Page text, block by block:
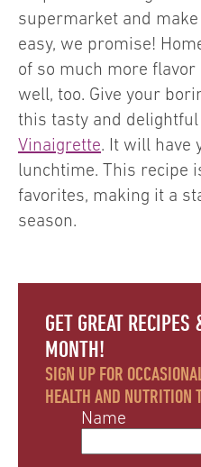
supermarket and
easy, we promise!
of so much more
well, too. Give your
this tasty and delightful
Vinaigrette. It will have
lunchtime. This recipe
favorites, making it a
season.
GET GREAT RECIPES
MONTH!
SIGN UP FOR
HEALTH AND NUTRITION
Name